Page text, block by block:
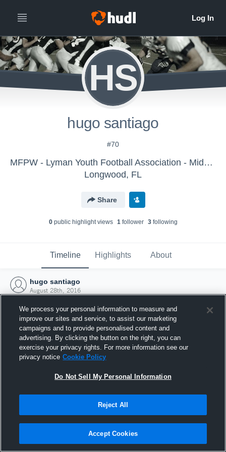
HS
hugo santiago
#70
MFPW - Lyman Youth Football Association - Midget
Longwood, FL
Share
0public highlight views 1follower 3following
Timeline Highlights About
hugo santiago
August 28th, 2016
Joined Hudl
28 August 2016
We process your personal information to measure and
improve our sites and service, to assist our marketing
campaigns and to provide personalised content and
advertising. By clicking the button on the right, you can
exercise your privacy rights. For more information see our
privacy notice Cookie Policy
Do Not Sell My Personal Information
Reject All
Accept Cookies